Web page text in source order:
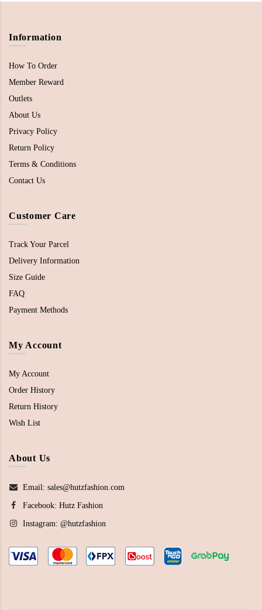
Information
How To Order
Member Reward
Outlets
About Us
Privacy Policy
Return Policy
Terms & Conditions
Contact Us
Customer Care
Track Your Parcel
Delivery Information
Size Guide
FAQ
Payment Methods
My Account
My Account
Order History
Return History
Wish List
About Us
Email: sales@hutzfashion.com
Facebook: Hutz Fashion
Instagram: @hutzfashion